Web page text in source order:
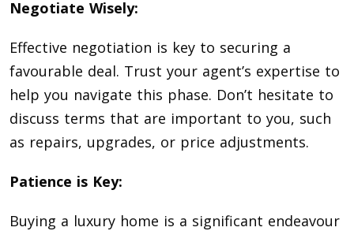
Negotiate Wisely:
Effective negotiation is key to securing a
favourable deal. Trust your agent’s expertise to
help you navigate this phase. Don’t hesitate to
discuss terms that are important to you, such
as repairs, upgrades, or price adjustments.
Patience is Key:
Buying a luxury home is a significant endeavour